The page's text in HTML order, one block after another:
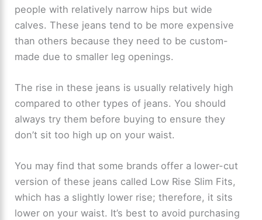
people with relatively narrow hips but wide
calves. These jeans tend to be more expensive
than others because they need to be custom-
made due to smaller leg openings.
The rise in these jeans is usually relatively high
compared to other types of jeans. You should
always try them before buying to ensure they
don’t sit too high up on your waist.
You may find that some brands offer a lower-cut
version of these jeans called Low Rise Slim Fits,
which has a slightly lower rise; therefore, it sits
lower on your waist. It’s best to avoid purchasing